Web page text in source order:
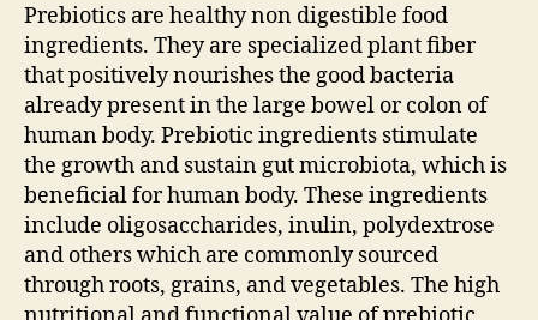
Prebiotics are healthy non digestible food
ingredients. They are specialized plant fiber
that positively nourishes the good bacteria
already present in the large bowel or colon of
human body. Prebiotic ingredients stimulate
the growth and sustain gut microbiota, which is
beneficial for human body. These ingredients
include oligosaccharides, inulin, polydextrose
and others which are commonly sourced
through roots, grains, and vegetables. The high